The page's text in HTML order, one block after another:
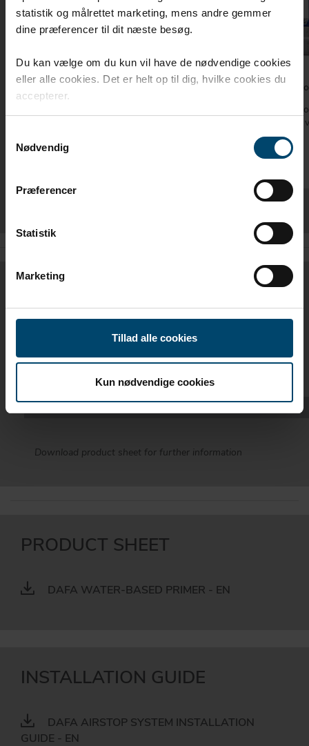
statistik og målrettet marketing, mens andre gemmer
dine præferencer til dit næste besøg.
Du kan vælge om du kun vil have de nødvendige cookies
eller alle cookies. Det er helt op til dig, hvilke cookies du
accepterer.
Nødvendig
Præferencer
Statistik
Marketing
Tillad alle cookies
Kun nødvendige cookies
DAFA vapor barrier tape
DAFA
DAFA
DIMENSIONS / ITEM
NUMBERS
DAFA NO.
Download product sheet for further information
PRODUCT SHEET
DAFA WATER-BASED PRIMER - EN
INSTALLATION GUIDE
DAFA AIRSTOP SYSTEM INSTALLATION
GUIDE - EN